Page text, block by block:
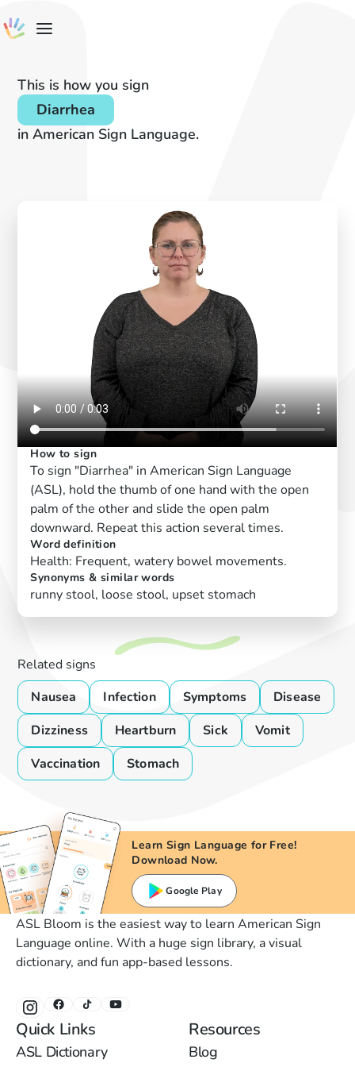
This is how you sign
Diarrhea
in American Sign Language.
How to sign
To sign "Diarrhea" in American Sign Language
(ASL), hold the thumb of one hand with the open
palm of the other and slide the open palm
downward. Repeat this action several times.
Word definition
Health: Frequent, watery bowel movements.
Synonyms & similar words
runny stool, loose stool, upset stomach
Related signs
Nausea
Infection Symptoms
Disease
Dizziness
Heartburn Sick
Vomit
Vaccination
Stomach
Learn Sign Language for Free!
Download Now.
Google Play
ASL Bloom is the easiest way to learn American Sign
Language online. With a huge sign library, a visual
dictionary, and fun app-based lessons.
Quick Links
ASL Dictionary
Resources
Blog